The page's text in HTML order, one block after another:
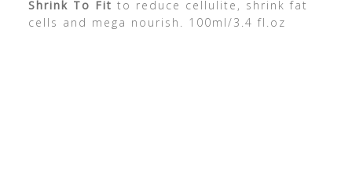
Shrink To Fit to reduce cellulite, shrink fat
cells and mega nourish. 100ml/3.4 fl.oz